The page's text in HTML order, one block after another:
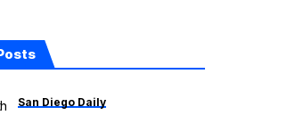
San Diego Daily